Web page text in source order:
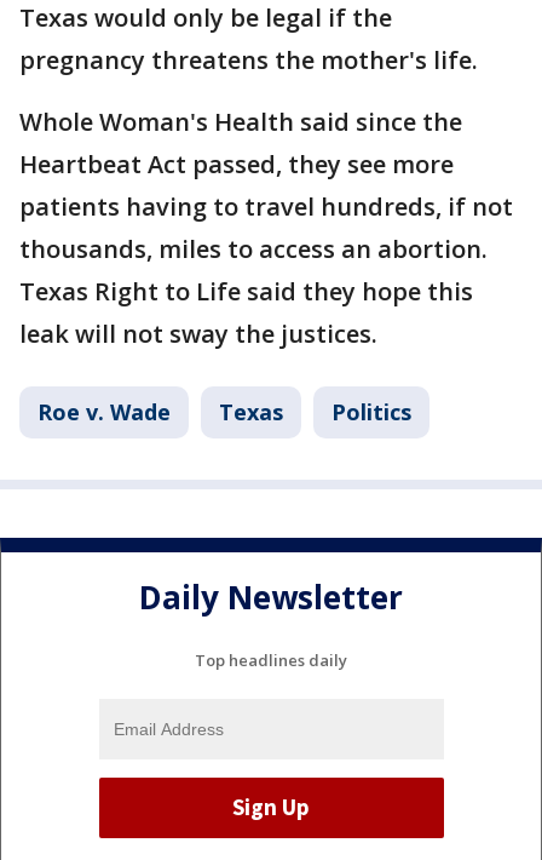
Texas would only be legal if the
pregnancy threatens the mother's life.
Whole Woman's Health said since the
Heartbeat Act passed, they see more
patients having to travel hundreds, if not
thousands, miles to access an abortion.
Texas Right to Life said they hope this
leak will not sway the justices.
Roe v. Wade Texas Politics
Daily Newsletter
Top headlines daily